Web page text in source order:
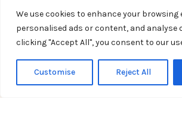
We use cookies to enhance your browsing
personalised ads or content, and analyse
clicking "Accept All", you consent to our
Customise Reject All